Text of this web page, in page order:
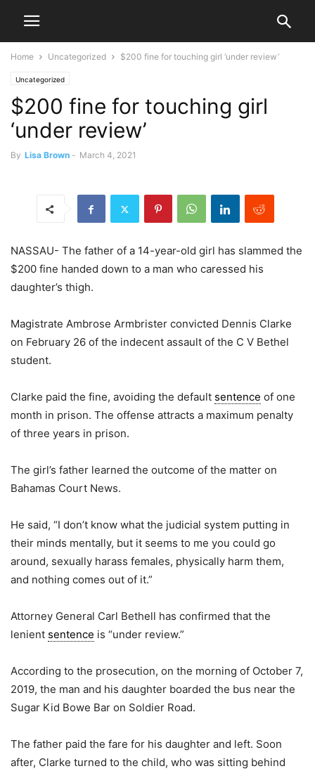
Home Uncategorized $200 fine for touching girl ‘under review’
Uncategorized
$200 fine for touching girl
‘under review’
By Lisa Brown - March 4, 2021
NASSAU- The father of a 14-year-old girl has slammed the
$200 fine handed down to a man who caressed his
daughter’s thigh.
Magistrate Ambrose Armbrister convicted Dennis Clarke
on February 26 of the indecent assault of the C V Bethel
student.
Clarke paid the fine, avoiding the default sentence of one
month in prison. The offense attracts a maximum penalty
of three years in prison.
The girl’s father learned the outcome of the matter on
Bahamas Court News.
He said, “I don’t know what the judicial system putting in
their minds mentally, but it seems to me you could go
around, sexually harass females, physically harm them,
and nothing comes out of it.”
Attorney General Carl Bethell has confirmed that the
lenient sentence is “under review.”
According to the prosecution, on the morning of October 7,
2019, the man and his daughter boarded the bus near the
Sugar Kid Bowe Bar on Soldier Road.
The father paid the fare for his daughter and left. Soon
after, Clarke turned to the child, who was sitting behind